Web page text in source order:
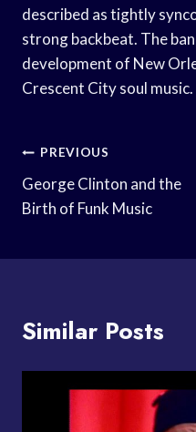
described as tightly
strong backbeat. The
development of New
Crescent City soul music.
Post
Navigation
PREVIOUS
George Clinton and the
Birth of Funk Music
Similar Posts